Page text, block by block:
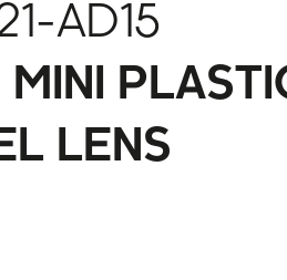
AD15
LENS